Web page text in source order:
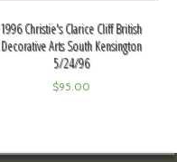
1996 Christie's Clarice Cliff British
Decorative Arts South Kensington
5/24/96
$95.00